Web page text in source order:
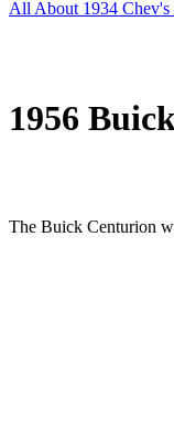
All About 1934 Chev's
1956
The Buick Centurion